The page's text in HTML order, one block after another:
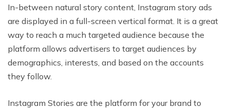
In-between natural story content, Instagram story ads
are displayed in a full-screen vertical format. It is a great
way to reach a much targeted audience because the
platform allows advertisers to target audiences by
demographics, interests, and based on the accounts
they follow.
Instagram Stories are the platform for your brand to